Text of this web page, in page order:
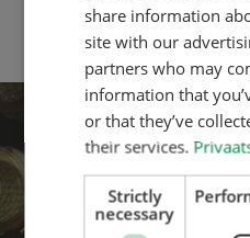
confidence to use our
fencing projects and ground
share information
site with our
partners who may
information that
or that they’ve
their services.
Strictly
necessary